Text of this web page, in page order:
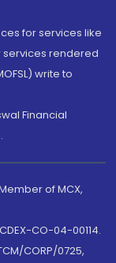
for services like
services rendered
write to
Financial
of MCX,
CO-04-00114.
CORP/0725,